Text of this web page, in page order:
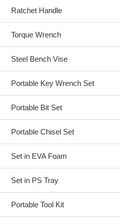
Ratchet Handle
Torque Wrench
Steel Bench Vise
Portable Key Wrench Set
Portable Bit Set
Portable Chisel Set
Set in EVA Foam
Set in PS Tray
Portable Tool Kit